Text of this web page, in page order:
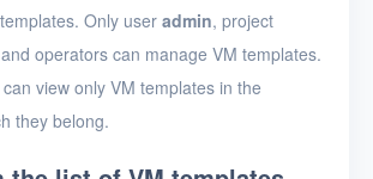
Only user admin, project
operators can manage VM templates.
view only VM templates in the
they belong.
template
template
VM template